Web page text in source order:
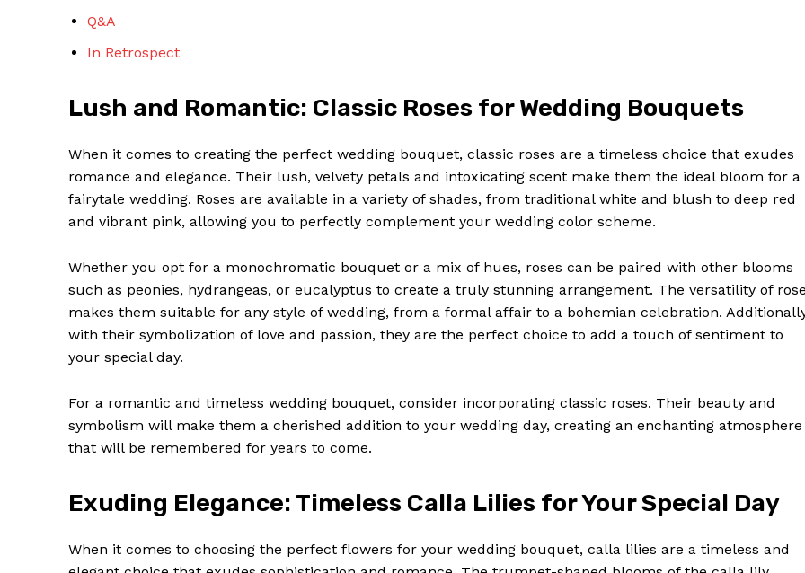
News Week
Q&A
In Retrospect
Lush and Romantic: Classic Roses for Wedding Bouquets
When it comes to creating the perfect wedding bouquet, classic roses are a timeless choice that exudes
romance and elegance. Their lush, velvety petals and intoxicating scent make them the ideal bloom for a
fairytale wedding. Roses are available in a variety of shades, from traditional white and blush to deep red
and vibrant pink, allowing you to perfectly complement your wedding color scheme.
Whether you opt for a monochromatic bouquet or a mix of hues, roses can be paired with other blooms
such as peonies, hydrangeas, or eucalyptus to create a truly stunning arrangement. The versatility of
makes them suitable for any style of wedding, from a formal affair to a bohemian celebration.
with their symbolization of love and passion, they are the perfect choice to add a touch of sentiment to
your special day.
For a romantic and timeless wedding bouquet, consider incorporating classic roses. Their beauty and
symbolism will make them a cherished addition to your wedding day, creating an enchanting atmosphere
that will be remembered for years to come.
Exuding Elegance: Timeless Calla Lilies for Your Special Day
When it comes to choosing the perfect flowers for your wedding bouquet, calla lilies are a timeless and